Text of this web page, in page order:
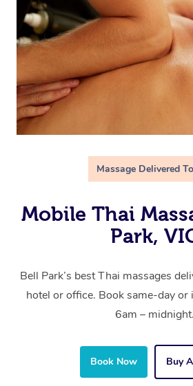
Massage Delivered
Mobile Thai
Park,
Bell Park’s best Thai massages
hotel or office. Book same-day or
6am – midnight.
Book Now Buy